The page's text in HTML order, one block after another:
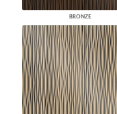
BRONZE